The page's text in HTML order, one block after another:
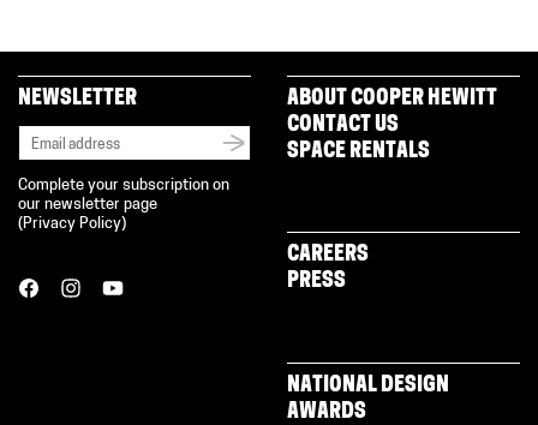
NEWSLETTER
Complete your subscription on
our newsletter page
( Privacy Policy)
ABOUT COOPER HEWITT
CONTACT US
SPACE RENTALS
CAREERS
PRESS
NATIONAL DESIGN
AWARDS